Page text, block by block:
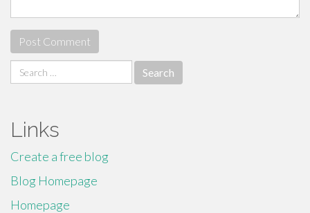
Search
for:
Links
Create a free blog
Blog Homepage
Homepage